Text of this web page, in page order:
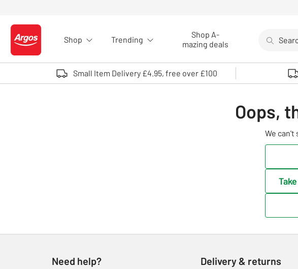
Logo - go to homepage
Shop Trending
Shop A-
mazing deals
Use up
Small Item Delivery £4.95, free over £100
Oops,
We can't
Need help? Delivery & returns